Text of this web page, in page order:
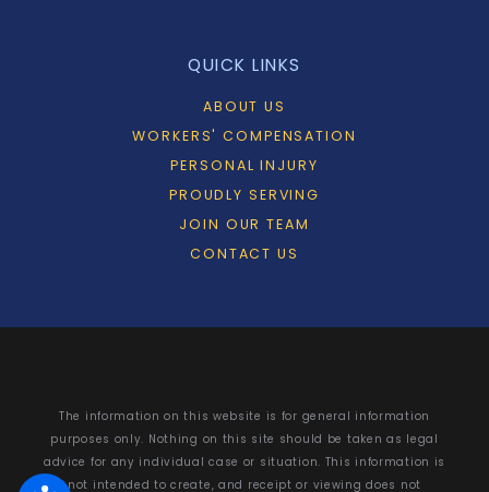
QUICK LINKS
ABOUT US
WORKERS' COMPENSATION
PERSONAL INJURY
PROUDLY SERVING
JOIN OUR TEAM
CONTACT US
The information on this website is for general information
purposes only. Nothing on this site should be taken as legal
advice for any individual case or situation. This information is
not intended to create, and receipt or viewing does not